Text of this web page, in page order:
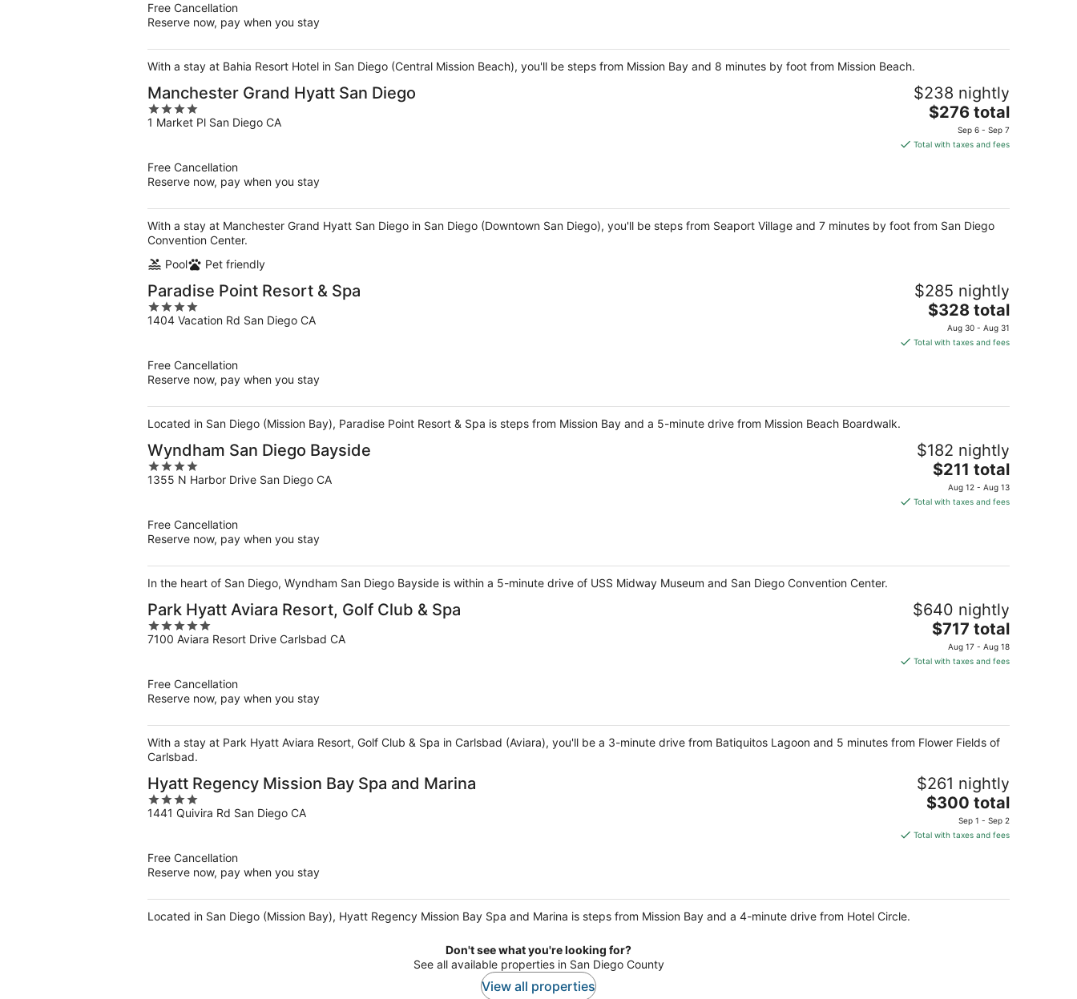
night
Free Cancellation
Reserve now, pay when you stay
With a stay at Bahia Resort Hotel in San Diego (Central Mission Beach), you'll be steps from Mission Bay and 8 minutes by foot from Mission Beach.
Manchester Grand Hyatt San Diego
4
out
1 Market Pl San Diego CA
$238 nightly
The
price
is
night
$276 total
Sep 6 - Sep 7
Total with taxes and fees
Free Cancellation
Reserve now, pay when you stay
With a stay at Manchester Grand Hyatt San Diego in San Diego (Downtown San Diego), you'll be steps from Seaport Village and 7 minutes by foot from San Diego
Convention Center.
Pool
Pet friendly
Paradise Point Resort & Spa
4
out
1404 Vacation Rd San Diego CA
$285 nightly
The
price
is
night
$328 total
Aug 30 - Aug 31
Total with taxes and fees
Free Cancellation
Reserve now, pay when you stay
Located in San Diego (Mission Bay), Paradise Point Resort & Spa is steps from Mission Bay and a 5-minute drive from Mission Beach Boardwalk.
Wyndham San Diego Bayside
4
out
1355 N Harbor Drive San Diego CA
$182 nightly
The
price
is
night
$211 total
Aug 12 - Aug 13
Total with taxes and fees
Free Cancellation
Reserve now, pay when you stay
In the heart of San Diego, Wyndham San Diego Bayside is within a 5-minute drive of USS Midway Museum and San Diego Convention Center.
Park Hyatt Aviara Resort, Golf Club & Spa
5
out
7100 Aviara Resort Drive Carlsbad CA
$640 nightly
The
price
is
night
$717 total
Aug 17 - Aug 18
Total with taxes and fees
Free Cancellation
Reserve now, pay when you stay
With a stay at Park Hyatt Aviara Resort, Golf Club & Spa in Carlsbad (Aviara), you'll be a 3-minute drive from Batiquitos Lagoon and 5 minutes from Flower Fields of
Carlsbad.
Hyatt Regency Mission Bay Spa and Marina
4
out
1441 Quivira Rd San Diego CA
$261 nightly
The
is
night
$300 total
Sep 1 - Sep 2
Total with taxes and fees
Free Cancellation
Reserve now, pay when you stay
Located in San Diego (Mission Bay), Hyatt Regency Mission Bay Spa and Marina is steps from Mission Bay and a 4-minute drive from Hotel Circle.
Don't see what you're looking for?
See all available properties in San Diego County
View all properties